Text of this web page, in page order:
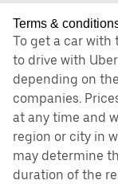
Terms &
To get a car with
to drive with
depending on
companies.
at any time and
region or city in
may determine
duration of the